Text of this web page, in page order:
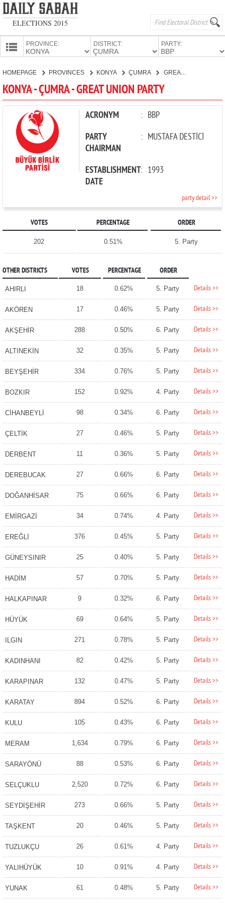
ELECTIONS 2015
PROVINCE: DISTRICT: PARTY:
CANDIDATES
PARTIES
HOMEPAGE PROVINCES KONYA ÇUMRA GREAT UNION PARTY
KONYA - ÇUMRA - GREAT UNION PARTY
ACRONYM : BBP
PARTY
CHAIRMAN
: MUSTAFA DESTİCİ
ESTABLISHMENT
DATE
: 1993
party detail >>
VOTES PERCENTAGE ORDER
202 0.51% 5. Party
OTHER DISTRICTS VOTES PERCENTAGE ORDER
AHIRLI 18 0.62% 5. Party Details >>
AKÖREN 17 0.46% 5. Party Details >>
AKŞEHİR 288 0.50% 6. Party Details >>
ALTINEKİN 32 0.35% 5. Party Details >>
BEYŞEHİR 334 0.76% 5. Party Details >>
BOZKIR 152 0.92% 4. Party Details >>
CİHANBEYLİ 98 0.34% 6. Party Details >>
ÇELTİK 27 0.46% 5. Party Details >>
DERBENT 11 0.36% 5. Party Details >>
DEREBUCAK 27 0.66% 6. Party Details >>
DOĞANHİSAR 75 0.66% 6. Party Details >>
EMİRGAZİ 34 0.74% 4. Party Details >>
EREĞLİ 376 0.45% 5. Party Details >>
GÜNEYSINIR 25 0.40% 5. Party Details >>
HADİM 57 0.70% 5. Party Details >>
HALKAPINAR 9 0.32% 6. Party Details >>
HÜYÜK 69 0.64% 5. Party Details >>
ILGIN 271 0.78% 5. Party Details >>
KADINHANI 82 0.42% 5. Party Details >>
KARAPINAR 132 0.47% 5. Party Details >>
KARATAY 894 0.52% 6. Party Details >>
KULU 105 0.43% 6. Party Details >>
MERAM 1,634 0.79% 6. Party Details >>
SARAYÖNÜ 88 0.53% 6. Party Details >>
SELÇUKLU 2,520 0.72% 6. Party Details >>
SEYDİŞEHİR 273 0.66% 5. Party Details >>
TAŞKENT 20 0.46% 5. Party Details >>
TUZLUKÇU 26 0.61% 4. Party Details >>
YALIHÜYÜK 10 0.91% 4. Party Details >>
YUNAK 61 0.48% 5. Party Details >>